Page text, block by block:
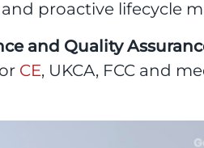
proactive lifecycle
and Quality
CE, UKCA, FCC and